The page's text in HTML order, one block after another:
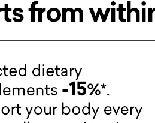
Other products of Hydro line: